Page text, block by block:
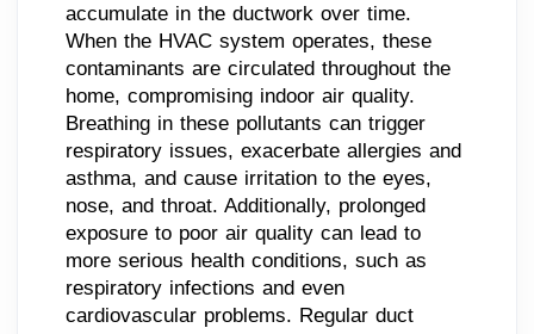
accumulate in the ductwork over time.
When the HVAC system operates, these
contaminants are circulated throughout the
home, compromising indoor air quality.
Breathing in these pollutants can trigger
respiratory issues, exacerbate allergies and
asthma, and cause irritation to the eyes,
nose, and throat. Additionally, prolonged
exposure to poor air quality can lead to
more serious health conditions, such as
respiratory infections and even
cardiovascular problems. Regular duct